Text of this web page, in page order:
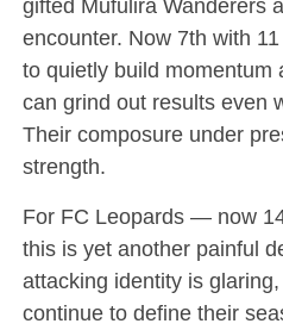
gifted Mufulira Wanderers
encounter. Now 7th with
to quietly build momentum
can grind out results even
Their composure under
strength.
For FC Leopards — now
this is yet another painful
attacking identity is
continue to define their